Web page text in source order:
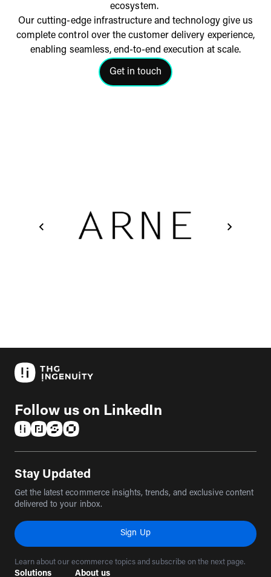
ecosystem.
Our cutting-edge infrastructure and technology give us
complete control over the customer delivery experience,
enabling seamless, end-to-end execution at scale.
Get in touch
click here to get in touch with
Follow us on LinkedIn
Stay Updated
Get the latest ecommerce insights, trends, and exclusive content
delivered to your inbox.
Sign Up
Learn about our ecommerce topics and subscribe on the next page.
Solutions About us